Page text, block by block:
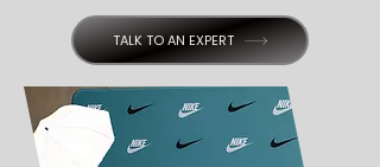
TALK TO AN EXPERT